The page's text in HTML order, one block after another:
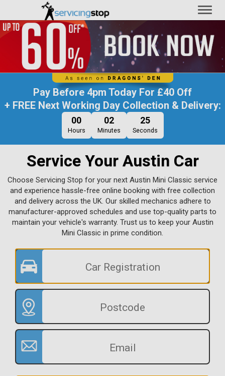
Pay Before 4pm Today For£40 Off
+ FREE Next Working Day Collection & Delivery:
00
Hours
02
Minutes
24
Seconds
Service Your Austin Car
Choose Servicing Stop for your next Austin Mini Classic service
and experience hassle-free online booking with free collection
and delivery across the UK. Our skilled mechanics adhere to
manufacturer-approved schedules and use top-quality parts to
maintain your vehicle's warranty. Trust us to keep your Austin
Mini Classic in prime condition.